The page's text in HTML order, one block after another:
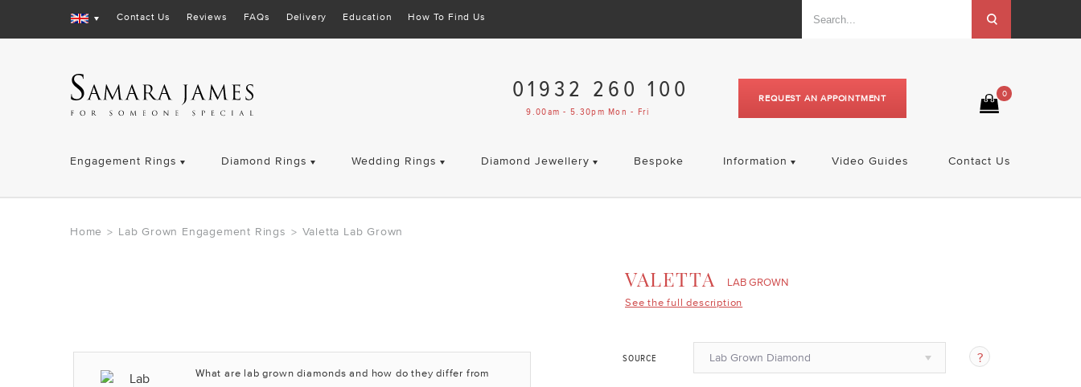
Contact Us Reviews FAQs Delivery Education How To Find Us
0
REQUEST AN APPOINTMENT
01932 260 100
9.00am - 5.30pm Mon - Fri
Engagement Rings Diamond Rings Wedding Rings Diamond Jewellery Bespoke Information Video Guides Contact Us
Home > Lab Grown Engagement Rings > Valetta Lab Grown
What are lab grown diamonds and how do they differ from
VALETTA
LAB GROWN
See the full description
SOURCE Lab Grown Diamond